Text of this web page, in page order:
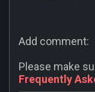
Add comment:
Please make
Frequently